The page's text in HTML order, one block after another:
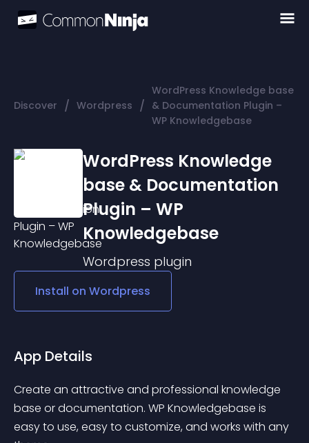
Discover / Wordpress /
WordPress Knowledge base
& Documentation Plugin –
WP Knowledgebase
WordPress Knowledge
base & Documentation
Plugin – WP
Knowledgebase
Wordpress plugin
Install on Wordpress
App Details
Create an attractive and professional knowledge
base or documentation. WP Knowledgebase is
easy to use, easy to customize, and works with any